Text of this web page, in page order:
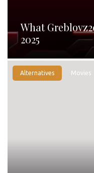
What
2025
Alternatives Movies